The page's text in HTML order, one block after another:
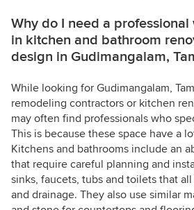
Why do I need a
in kitchen and bathroom
design in Gudimangalam,
While looking for Gudimangalam,
remodeling contractors or kitchen
may often find professionals who
This is because these space have a
Kitchens and bathrooms include an
that require careful planning and
sinks, faucets, tubs and toilets that
and drainage. They also use similar